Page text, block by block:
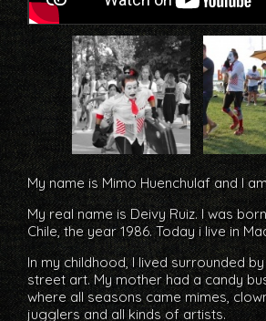
My name isMimo Huenchulafand I
My real name isDeivy Ruiz. I was
Chile, the year 1986. Today i live in
In my childhood, I lived surrounded
street art. My mother had a candy
where all seasons came mimes,
jugglers and all kinds of artists.